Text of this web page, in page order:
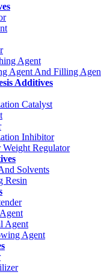
Agent
Agent And Filling Agen
Additives
Catalyst
Inhibitor
Regulator
Solvents
Resin
Agent
Agent